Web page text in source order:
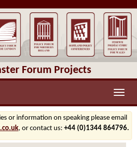
Forum Projects
Toggle
or information on speaking please email
, or contact us: +44 (0)1344 864796.